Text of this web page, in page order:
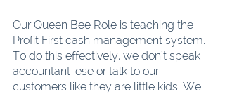
Our Queen Bee Role is teaching the
Profit First cash management system.
To do this effectively, we don’t speak
accountant-ese or talk to our
customers like they are little kids. We